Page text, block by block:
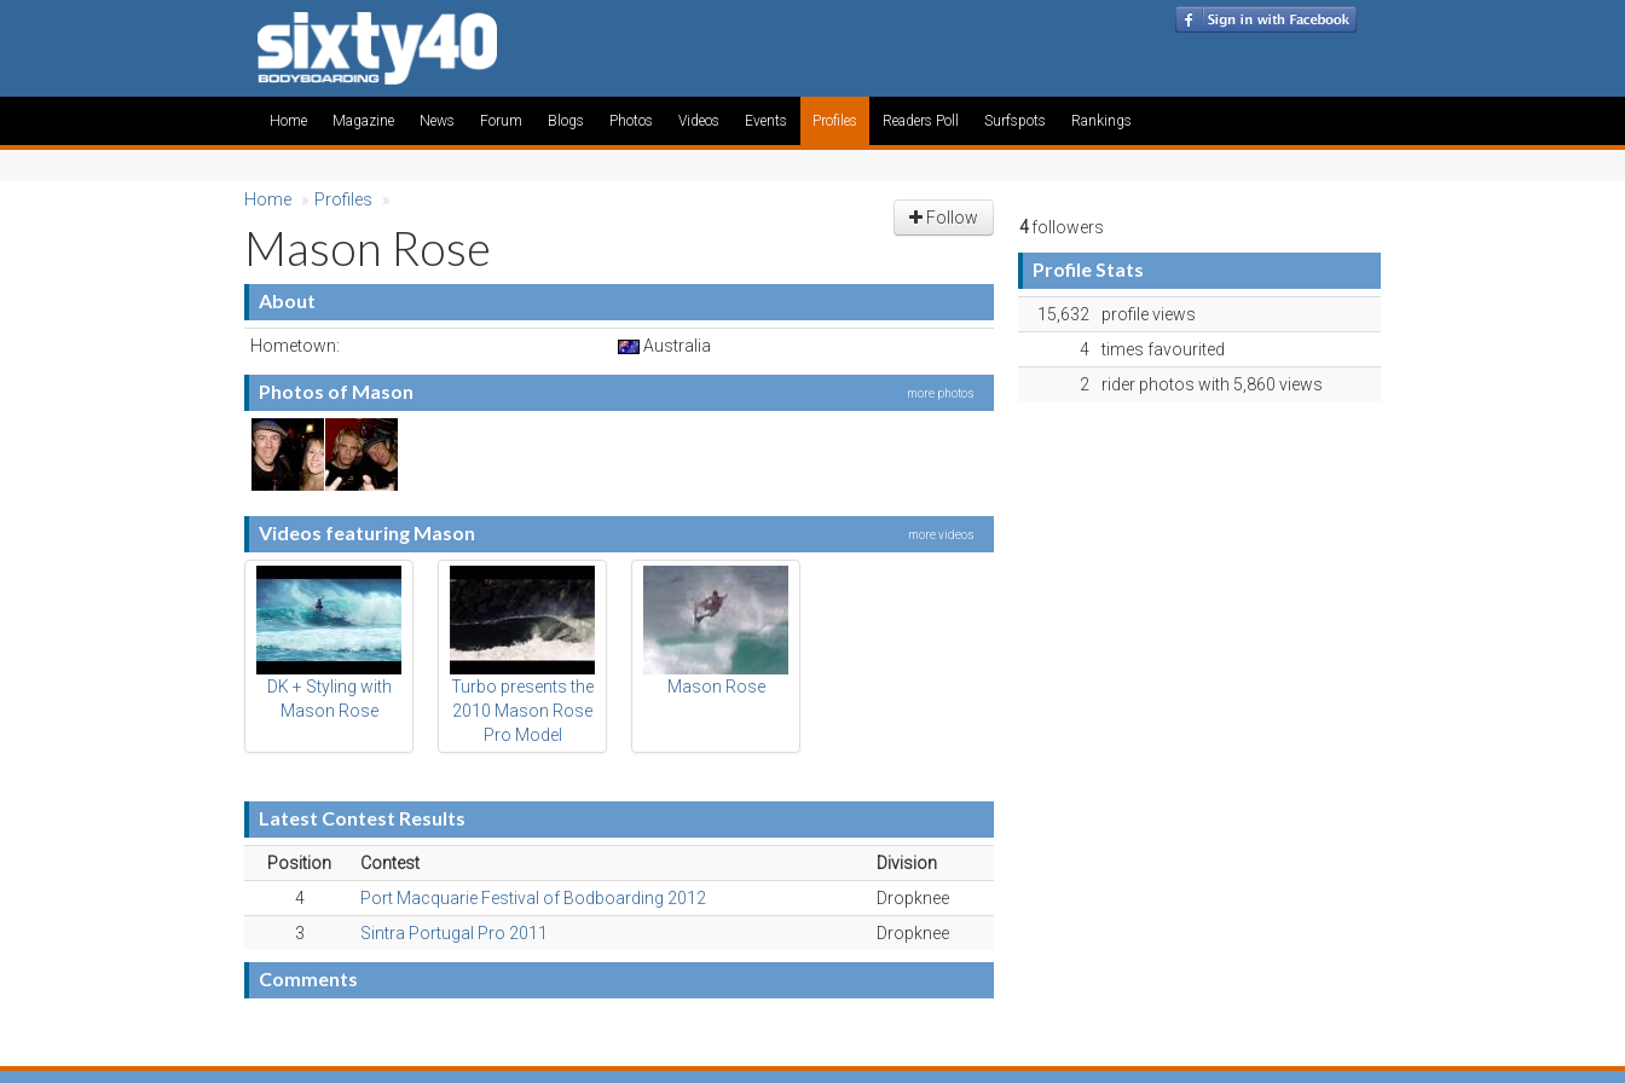
Home Magazine News Forum Blogs Photos Videos Events Profiles Readers Poll Surfspots Rankings
Follow
Home » Profiles »
Mason Rose
About
Hometown: Australia
Photos of Mason more photos
Videos featuring Mason more videos
DK + Styling with
Mason Rose
Turbo presents the
2010 Mason Rose
Pro Model
Mason Rose
Latest Contest Results
Position Contest
Division
4
Port Macquarie Festival of Bodboarding 2012
Dropknee
3
Sintra Portugal Pro 2011 Dropknee
Comments
4followers
Profile Stats
15,632
profile views
4
times favourited
2
rider photos with 5,860 views